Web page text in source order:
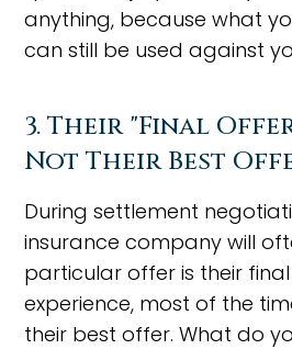
anything, because what
can still be used against
3. Their "Final
Not Their Best
During settlement
insurance company will
particular offer is their final
experience, most of the
their best offer. What do